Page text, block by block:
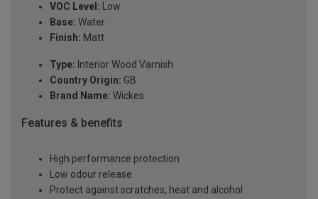
VOC Level: Low
Base: Water
Finish: Matt
Type: Interior Wood Varnish
Country Origin: GB
Brand Name: Wickes
Features & benefits
High performance protection
Low odour release
Protect against scratches, heat and alcohol